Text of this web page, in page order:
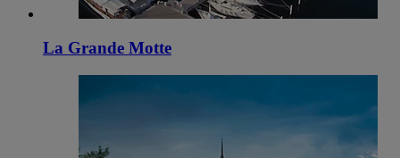
La Grande Motte